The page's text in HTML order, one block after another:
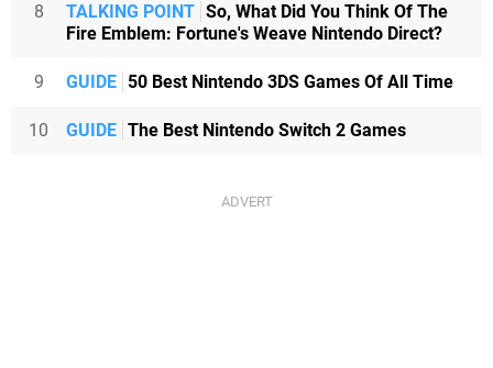
8 TALKING POINT So, What Did You Think Of The
Fire Emblem: Fortune's Weave Nintendo Direct?
9 GUIDE 50 Best Nintendo 3DS Games Of All Time
10 GUIDE The Best Nintendo Switch 2 Games